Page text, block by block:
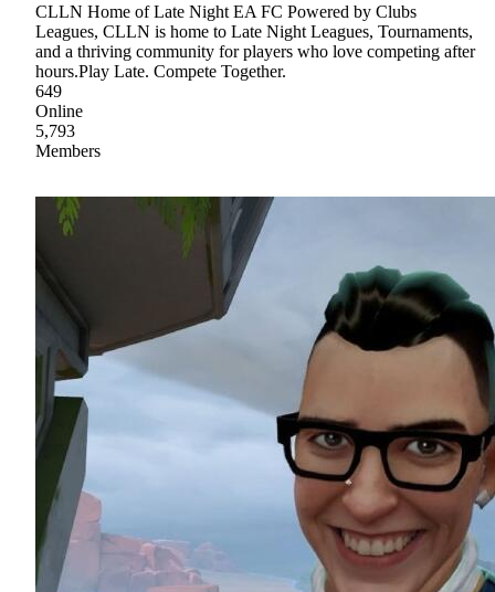
CLLN Home of Late Night EA FC Powered by Clubs
Leagues, CLLN is home to Late Night Leagues, Tournaments,
and a thriving community for players who love competing after
hours.Play Late. Compete Together.
649
Online
5,793
Members